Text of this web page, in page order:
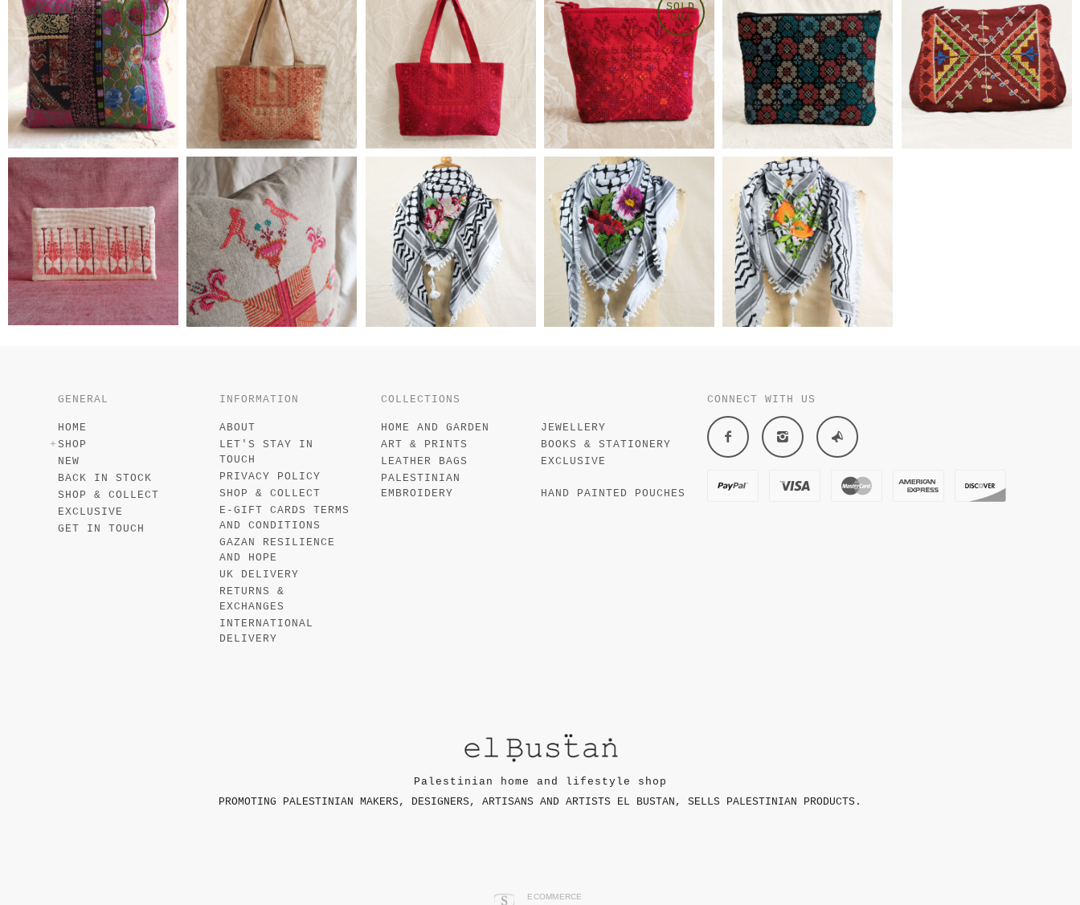
SOLD
OUT
SOLD
OUT
GENERAL
HOME
SHOP
NEW
BACK IN STOCK
SHOP & COLLECT
EXCLUSIVE
GET IN TOUCH
INFORMATION
ABOUT
LET'S STAY IN
TOUCH
PRIVACY POLICY
SHOP & COLLECT
E-GIFT CARDS TERMS
AND CONDITIONS
GAZAN RESILIENCE
AND HOPE
UK DELIVERY
RETURNS &
EXCHANGES
INTERNATIONAL
DELIVERY
COLLECTIONS
HOME AND GARDEN
JEWELLERY
ART & PRINTS
BOOKS & STATIONERY
LEATHER BAGS
EXCLUSIVE
PALESTINIAN
EMBROIDERY
HAND PAINTED POUCHES
CONNECT WITH US
Palestinian home and lifestyle shop
PROMOTING PALESTINIAN MAKERS, DESIGNERS, ARTISANS AND ARTISTS EL BUSTAN, SELLS PALESTINIAN PRODUCTS.
ECOMMERCE